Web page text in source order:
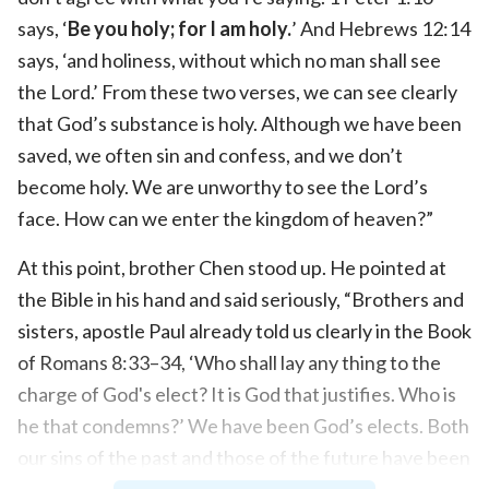
says, ‘Be you holy; for I am holy.’ And Hebrews 12:14
says, ‘and holiness, without which no man shall see
the Lord.’ From these two verses, we can see clearly
that God’s substance is holy. Although we have been
saved, we often sin and confess, and we don’t
become holy. We are unworthy to see the Lord’s
face. How can we enter the kingdom of heaven?”
At this point, brother Chen stood up. He pointed at
the Bible in his hand and said seriously, “Brothers and
sisters, apostle Paul already told us clearly in the Book
of Romans 8:33–34, ‘Who shall lay any thing to the
charge of God's elect? It is God that justifies. Who is
he that condemns?’ We have been God’s elects. Both
our sins of the past and those of the future have been